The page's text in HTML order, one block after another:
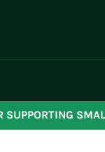
SUPPORTING